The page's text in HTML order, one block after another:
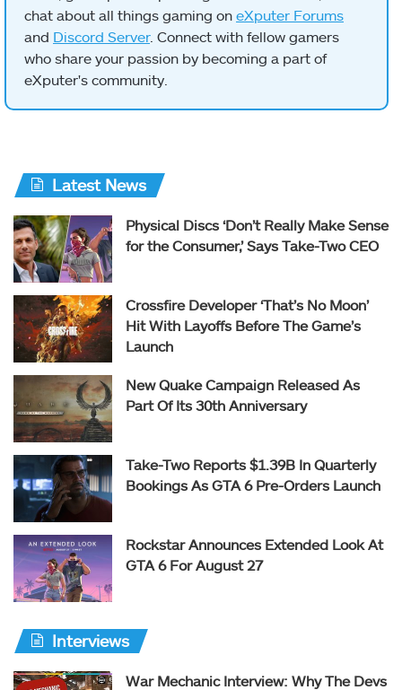
chat about all things gaming on eXputer Forums
and Discord Server. Connect with fellow gamers
who share your passion by becoming a part of
eXputer's community.
Latest News
Physical Discs ‘Don’t Really Make Sense
for the Consumer,’ Says Take-Two CEO
Crossfire Developer ‘That’s No Moon’
Hit With Layoffs Before The Game’s
Launch
New Quake Campaign Released As
Part Of Its 30th Anniversary
Take-Two Reports $1.39B In Quarterly
Bookings As GTA 6 Pre-Orders Launch
Rockstar Announces Extended Look At
GTA 6 For August 27
Interviews
War Mechanic Interview: Why The Devs